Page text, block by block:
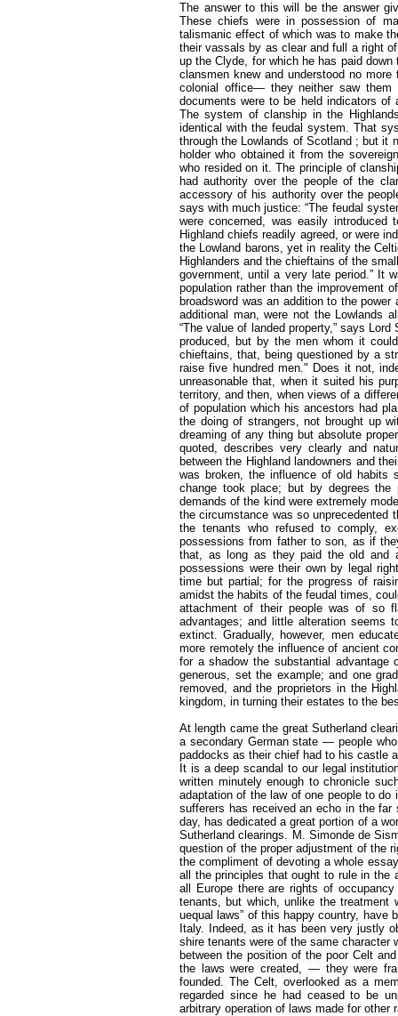
The answer to this will be the answer
These chiefs were in possession of
talismanic effect of which was to make
their vassals by as clear and full a right
up the Clyde, for which he has paid
clansmen knew and understood no
colonial office— they neither saw
documents were to be held indicators of
The system of clanship in the
identical with the feudal system. That
through the Lowlands of Scotland ; but it
holder who obtained it from the
who resided on it. The principle of
had authority over the people of the
accessory of his authority over the
says with much justice: “The feudal
were concerned, was easily introduced
Highland chiefs readily agreed, or were
the Lowland barons, yet in reality the
Highlanders and the chieftains of the
government, until a very late period.” It
population rather than the improvement
broadsword was an addition to the
additional man, were not the Lowlands
“The value of landed property,” says
produced, but by the men whom it
chieftains, that, being questioned by a
raise five hundred men." Does it not,
unreasonable that, when it suited his
territory, and then, when views of a
of population which his ancestors had
the doing of strangers, not brought up
dreaming of any thing but absolute
quoted, describes very clearly and
between the Highland landowners and
was broken, the influence of old habits
change took place; but by degrees
demands of the kind were extremely
the circumstance was so unprecedented
the tenants who refused to comply,
possessions from father to son, as if
that, as long as they paid the old and
possessions were their own by legal
time but partial; for the progress of
amidst the habits of the feudal times,
attachment of their people was of so
advantages; and little alteration seems
extinct. Gradually, however, men
more remotely the influence of ancient
for a shadow the substantial
generous, set the example; and one
removed, and the proprietors in the
kingdom, in turning their estates to the
At length came the great Sutherland
a secondary German state — people
paddocks as their chief had to his castle
It is a deep scandal to our legal
written minutely enough to chronicle
adaptation of the law of one people to
sufferers has received an echo in the
day, has dedicated a great portion of a
Sutherland clearings. M. Simonde de
question of the proper adjustment of the
the compliment of devoting a whole
all the principles that ought to rule in the
all Europe there are rights of
tenants, but which, unlike the treatment
uequal laws” of this happy country, have
Italy. Indeed, as it has been very justly
shire tenants were of the same
between the position of the poor Celt
the laws were created, — they were
founded. The Celt, overlooked as a
regarded since he had ceased to be
arbitrary operation of laws made for